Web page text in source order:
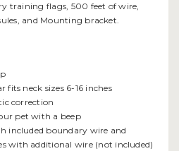
training flags, 500 feet of wire,
and Mounting bracket.
fits neck sizes 6-16 inches
correction
pet with a beep
included boundary wire and
with additional wire (not included)